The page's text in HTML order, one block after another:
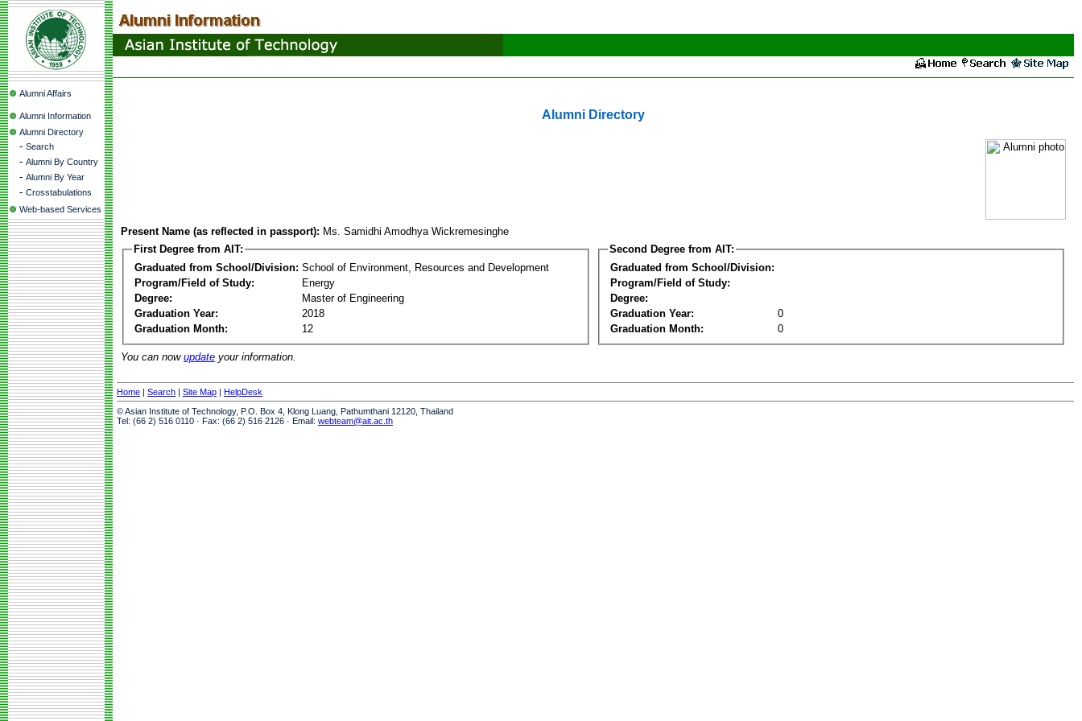
Alumni Affairs
Alumni Information
Alumni Directory
- Search
- Alumni By Country
- Alumni By Year
- Crosstabulations
Web-based Services
Alumni Directory
Present Name (as reflected in passport): Ms. Samidhi Amodhya Wickremesinghe
First Degree from AIT:
Graduated from School/Division: School of Environment, Resources and Development
Program/Field of Study:
Energy
Degree:
Master of Engineering
Graduation Year:
2018
Graduation Month:
12
Second Degree from AIT:
Graduated from School/Division:
Program/Field of Study:
Degree:
Graduation Year:
0
Graduation Month:
0
You can now update your information.
Home | Search | Site Map | HelpDesk
© Asian Institute of Technology, P.O. Box 4, Klong Luang, Pathumthani 12120, Thailand
Tel: (66 2) 516 0110 · Fax: (66 2) 516 2126 · Email: webteam@ait.ac.th